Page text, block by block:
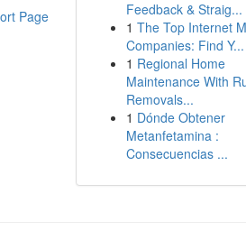
Page
Feedback & Straig...
1 The Top Internet
Companies: Find Y...
1 Regional Home
Maintenance With
Removals...
1 Dónde Obtener
Metanfetamina :
Consecuencias ...